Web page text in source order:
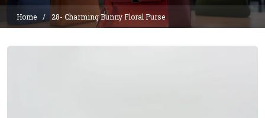
Home 28- Charming Bunny Floral Purse